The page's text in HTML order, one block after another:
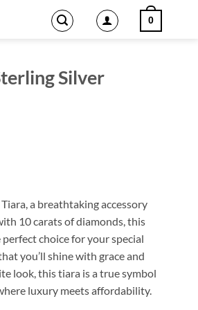
0
Silver
a breathtaking accessory
10 carats of diamonds, this
choice for your special
you’ll shine with grace and
look, this tiara is a true symbol
luxury meets affordability.